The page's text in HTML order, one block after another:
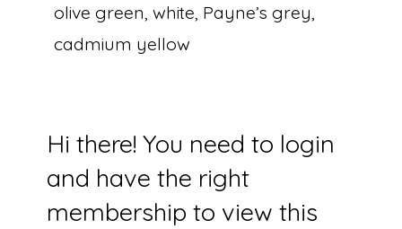
olive green, white, Payne’s grey,
cadmium yellow
Hi there! You need to login
and have the right
membership to view this